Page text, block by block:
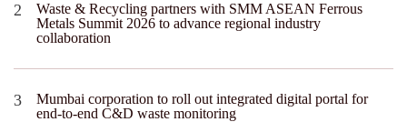
Waste & Recycling partners with SMM ASEAN Ferrous
Metals Summit 2026 to advance regional industry
collaboration
Mumbai corporation to roll out integrated digital portal for
end-to-end C&D waste monitoring